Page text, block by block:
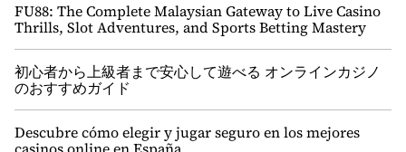
FU88: The Complete Malaysian Gateway to Live Casino
Thrills, Slot Adventures, and Sports Betting Mastery
初心者から上級者まで安心して遊べる オンラインカジノ
のおすすめガイド
Descubre cómo elegir y jugar seguro en los mejores